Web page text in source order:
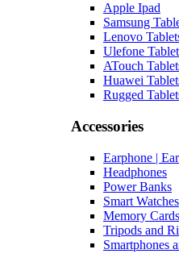
Apple Ipad
Samsung
Lenovo
Ulefone
ATouch
Huawei
Rugged
Accessories
Earphone |
Headphones
Power Banks
Smart Watches
Memory Cards
Tripods and
Smartphones